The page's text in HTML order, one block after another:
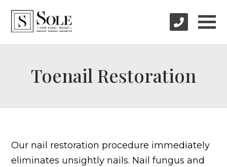
Toenail Restoration
Our nail restoration procedure immediately
eliminates unsightly nails. Nail fungus and